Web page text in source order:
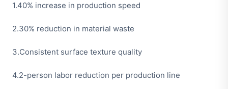
1.40% increase in production speed
2.30% reduction in material waste
3.Consistent surface texture quality
4.2-person labor reduction per production line